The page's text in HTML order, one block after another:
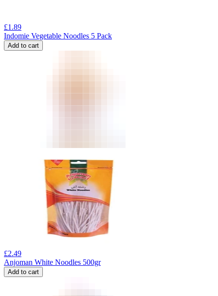
£1.89
Indomie Vegetable Noodles 5 Pack
Add to cart
£2.49
Anjoman White Noodles 500gr
Add to cart